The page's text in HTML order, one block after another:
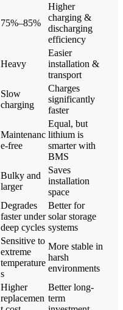
75%–85%
Higher
charging &
discharging
efficiency
Heavy
Easier
installation &
transport
Slow
charging
Charges
significantly
faster
Maintenanc
e-free
Equal, but
lithium is
smarter with
BMS
Bulky and
larger
Saves
installation
space
Degrades
faster under
deep cycles
Better for
solar storage
systems
Sensitive to
extreme
temperature
s
More stable in
harsh
environments
Higher
replacemen
Better long-
term